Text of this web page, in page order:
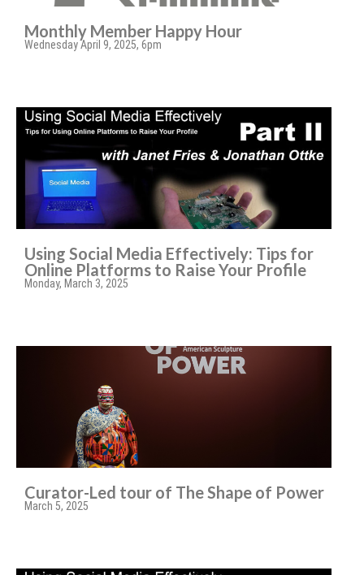
Monthly Member Happy Hour
Wednesday April 9, 2025, 6pm
Using Social Media Effectively: Tips for
Online Platforms to Raise Your Profile
Monday, March 3, 2025
Curator-Led tour of The Shape of Power
March 5, 2025